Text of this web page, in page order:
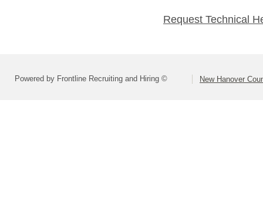
Request Technical
Powered by Frontline Recruiting and Hiring © New Hanover